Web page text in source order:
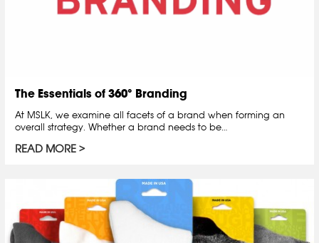
The Essentials of 360° Branding
At MSLK, we examine all facets of a brand when forming an
overall strategy. Whether a brand needs to be…
READ MORE